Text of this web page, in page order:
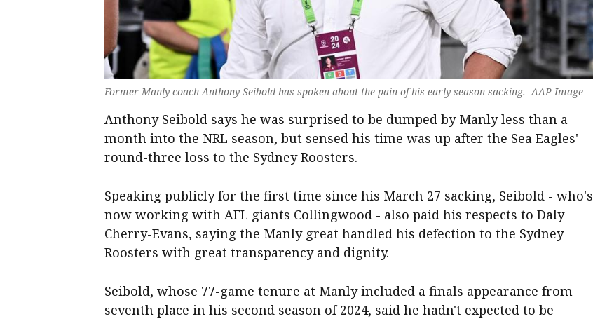
Former Manly coach Anthony Seibold has spoken about the pain of his early-season sacking. -AAP Image
Anthony Seibold says he was surprised to be dumped by Manly less than a
month into the NRL season, but sensed his time was up after the Sea Eagles'
round-three loss to the Sydney Roosters.
Speaking publicly for the first time since his March 27 sacking, Seibold - who's
now working with AFL giants Collingwood - also paid his respects to Daly
Cherry-Evans, saying the Manly great handled his defection to the Sydney
Roosters with great transparency and dignity.
Seibold, whose 77-game tenure at Manly included a finals appearance from
seventh place in his second season of 2024, said he hadn't expected to be